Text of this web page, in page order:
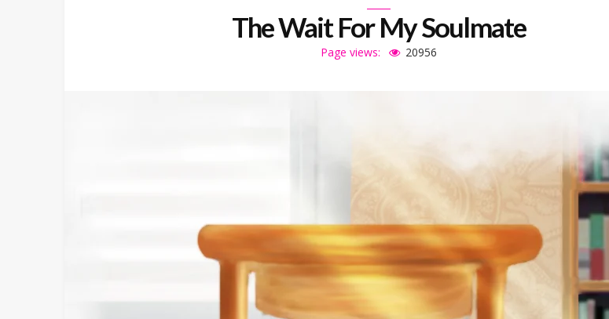
The Wait For My Soulmate
Page views: 20956